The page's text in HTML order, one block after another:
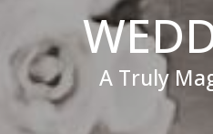
A Truly